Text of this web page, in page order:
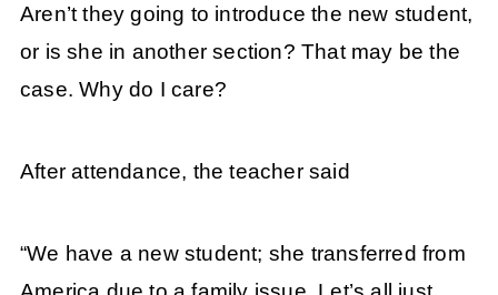
Aren’t they going to introduce the new student,
or is she in another section? That may be the
case. Why do I care?
After attendance, the teacher said
“We have a new student; she transferred from